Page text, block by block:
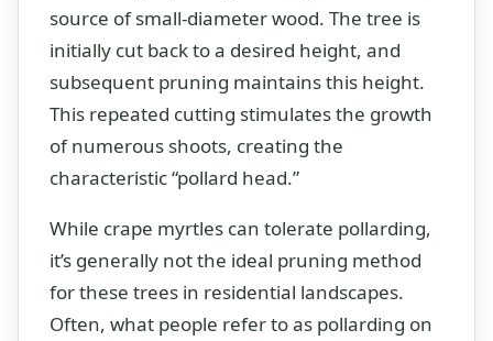
source of small-diameter wood. The tree is
initially cut back to a desired height, and
subsequent pruning maintains this height.
This repeated cutting stimulates the growth
of numerous shoots, creating the
characteristic “pollard head.”
While crape myrtles can tolerate pollarding,
it’s generally not the ideal pruning method
for these trees in residential landscapes.
Often, what people refer to as pollarding on